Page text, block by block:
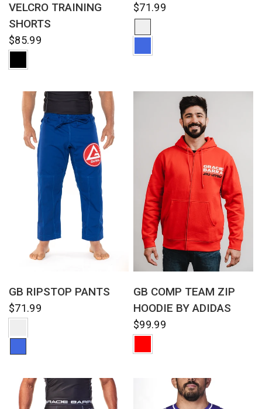
VELCRO TRAINING
SHORTS
$85.99
$71.99
GB RIPSTOP PANTS
$71.99
GB COMP TEAM ZIP
HOODIE BY ADIDAS
$99.99